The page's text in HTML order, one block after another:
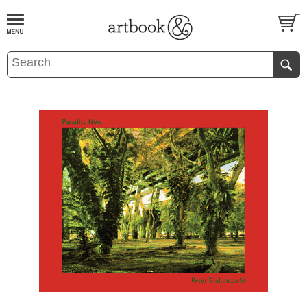
BOOKS EVENTS AND FEATURES